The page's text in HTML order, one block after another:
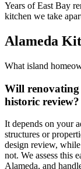
Years of East Bay
kitchen we take
Alameda
What island
Will
historic review?
It depends on your
structures or
design review,
not. We assess this
Alameda, and